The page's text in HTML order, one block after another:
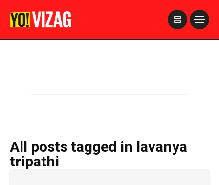
All posts tagged in lavanya
tripathi